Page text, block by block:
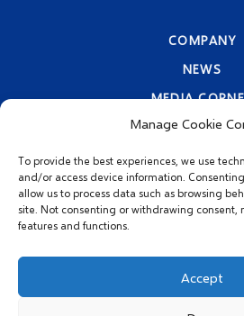
Manage Cookie
To provide the best experiences, we use
and/or access device information.
allow us to process data such as browsing
site. Not consenting or withdrawing consent,
features and functions.
Accept
COMPANY
NEWS
MEDIA
CONTACT
PRIVACY